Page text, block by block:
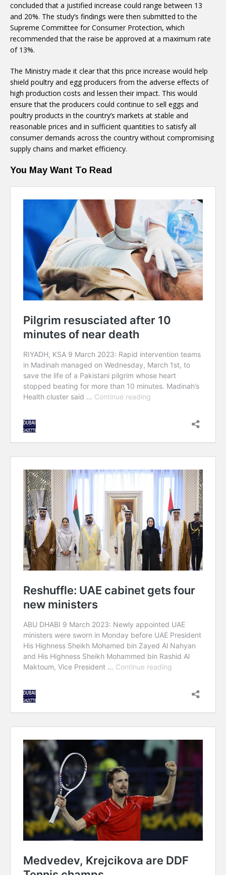
concluded that a justified increase could range between 13
and 20%. The study’s findings were then submitted to the
Supreme Committee for Consumer Protection, which
recommended that the raise be approved at a maximum rate
of 13%.
The Ministry made it clear that this price increase would help
shield poultry and egg producers from the adverse effects of
high production costs and lessen their impact. This would
ensure that the producers could continue to sell eggs and
poultry products in the country’s markets at stable and
reasonable prices and in sufficient quantities to satisfy all
consumer demands across the country without compromising
supply chains and market efficiency.
You May Want To Read